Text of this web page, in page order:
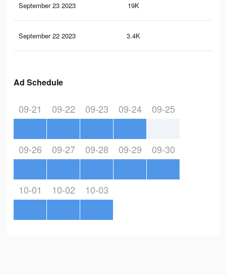
September 23 2023 19K
September 22 2023 3.4K
Ad Schedule
09-21 09-22 09-23 09-24 09-25
09-26 09-27 09-28 09-29 09-30
10-01 10-02 10-03